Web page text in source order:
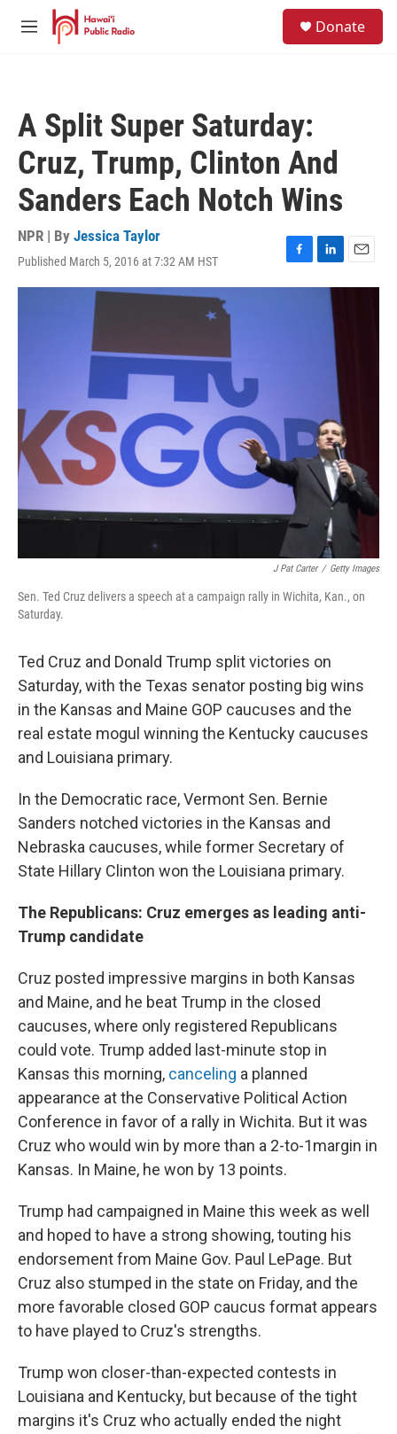
Skip to main content
M
Donate
A Split Super Saturday:
Cruz, Trump, Clinton And
Sanders Each Notch Wins
NPR | By Jessica Taylor
Published March 5, 2016 at 7:32 AM HST
F
a
L
i
E
m
J Pat Carter / Getty Images
Sen. Ted Cruz delivers a speech at a campaign rally in Wichita, Kan., on
Saturday.
Ted Cruz and Donald Trump split victories on
Saturday, with the Texas senator posting big wins
in the Kansas and Maine GOP caucuses and the
real estate mogul winning the Kentucky caucuses
and Louisiana primary.
In the Democratic race, Vermont Sen. Bernie
Sanders notched victories in the Kansas and
Nebraska caucuses, while former Secretary of
State Hillary Clinton won the Louisiana primary.
The Republicans: Cruz emerges as leading anti-
Trump candidate
Cruz posted impressive margins in both Kansas
and Maine, and he beat Trump in the closed
caucuses, where only registered Republicans
could vote. Trump added last-minute stop in
Kansas this morning, canceling a planned
appearance at the Conservative Political Action
Conference in favor of a rally in Wichita. But it was
Cruz who would win by more than a 2-to-1margin in
Kansas. In Maine, he won by 13 points.
Trump had campaigned in Maine this week as well
and hoped to have a strong showing, touting his
endorsement from Maine Gov. Paul LePage. But
Cruz also stumped in the state on Friday, and the
more favorable closed GOP caucus format appears
to have played to Cruz's strengths.
Trump won closer-than-expected contests in
Louisiana and Kentucky, but because of the tight
margins it's Cruz who actually ended the night